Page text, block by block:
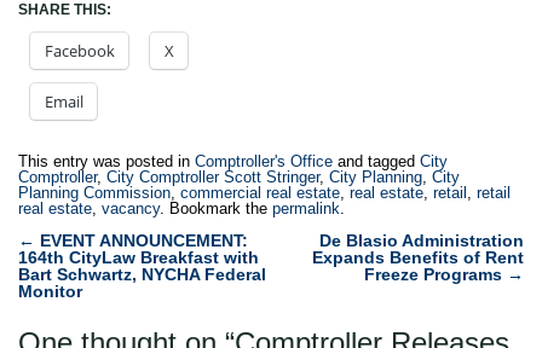
SHARE THIS:
Facebook X
Email
This entry was posted in Comptroller's Office and tagged City
Comptroller, City Comptroller Scott Stringer, City Planning, City
Planning Commission, commercial real estate, real estate, retail , retail
real estate, vacancy. Bookmark the permalink.
Post
navigation
← EVENT ANNOUNCEMENT:
164th CityLaw Breakfast with
Bart Schwartz, NYCHA Federal
Monitor
De Blasio Administration
Expands Benefits of Rent
Freeze Programs →